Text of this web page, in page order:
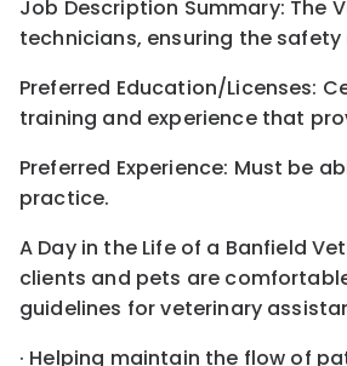
Job Description Summary: The
technicians, ensuring the
Preferred Education/Licenses:
training and experience that
Preferred Experience: Must be
practice.
A Day in the Life of a Banfield
clients and pets are
guidelines for veterinary
· Helping maintain the flow of